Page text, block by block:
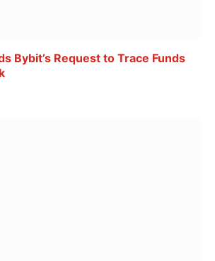
Bybit’s Request to Trace Funds